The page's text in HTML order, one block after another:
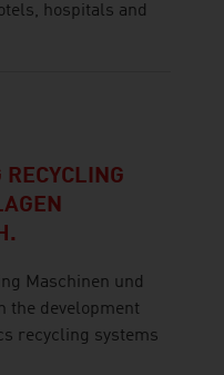
hospitals and
RECYCLING
Maschinen und
the development
recycling systems